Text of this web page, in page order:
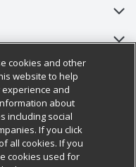
cookies and other
website to help
and
about
including social
If you click
all cookies. If you
cookies used for